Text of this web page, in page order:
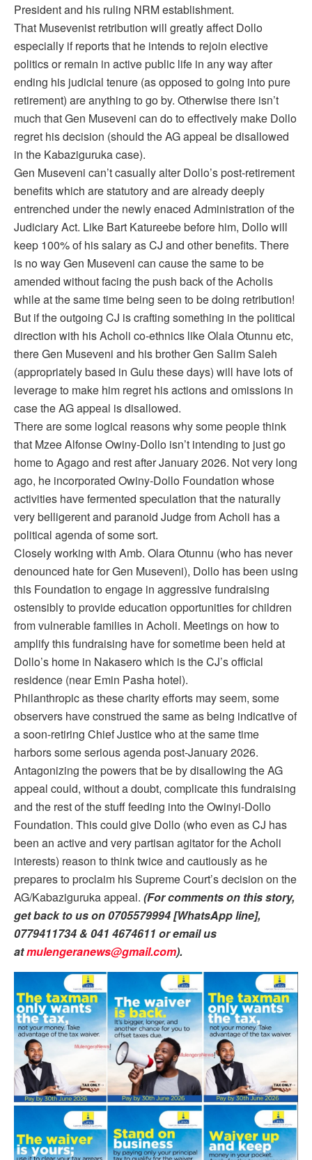
President and his ruling NRM establishment.
That Musevenist retribution will greatly affect Dollo
especially if reports that he intends to rejoin elective
politics or remain in active public life in any way after
ending his judicial tenure (as opposed to going into pure
retirement) are anything to go by. Otherwise there isn’t
much that Gen Museveni can do to effectively make Dollo
regret his decision (should the AG appeal be disallowed
in the Kabaziguruka case).
Gen Museveni can’t casually alter Dollo’s post-retirement
benefits which are statutory and are already deeply
entrenched under the newly enaced Administration of the
Judiciary Act. Like Bart Katureebe before him, Dollo will
keep 100% of his salary as CJ and other benefits. There
is no way Gen Museveni can cause the same to be
amended without facing the push back of the Acholis
while at the same time being seen to be doing retribution!
But if the outgoing CJ is crafting something in the political
direction with his Acholi co-ethnics like Olala Otunnu etc,
there Gen Museveni and his brother Gen Salim Saleh
(appropriately based in Gulu these days) will have lots of
leverage to make him regret his actions and omissions in
case the AG appeal is disallowed.
There are some logical reasons why some people think
that Mzee Alfonse Owiny-Dollo isn’t intending to just go
home to Agago and rest after January 2026. Not very long
ago, he incorporated Owiny-Dollo Foundation whose
activities have fermented speculation that the naturally
very belligerent and paranoid Judge from Acholi has a
political agenda of some sort.
Closely working with Amb. Olara Otunnu (who has never
denounced hate for Gen Museveni), Dollo has been using
this Foundation to engage in aggressive fundraising
ostensibly to provide education opportunities for children
from vulnerable families in Acholi. Meetings on how to
amplify this fundraising have for sometime been held at
Dollo’s home in Nakasero which is the CJ’s official
residence (near Emin Pasha hotel).
Philanthropic as these charity efforts may seem, some
observers have construed the same as being indicative of
a soon-retiring Chief Justice who at the same time
harbors some serious agenda post-January 2026.
Antagonizing the powers that be by disallowing the AG
appeal could, without a doubt, complicate this fundraising
and the rest of the stuff feeding into the Owinyi-Dollo
Foundation. This could give Dollo (who even as CJ has
been an active and very partisan agitator for the Acholi
interests) reason to think twice and cautiously as he
prepares to proclaim his Supreme Court’s decision on the
AG/Kabaziguruka appeal. (For comments on this story,
get back to us on 0705579994 [WhatsApp line],
0779411734 & 041 4674611 or email us
atmulengeranews@gmail.com).